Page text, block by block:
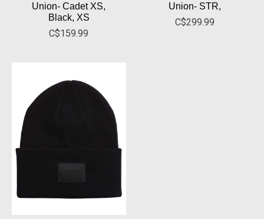
Union- Cadet XS,
Black, XS
C$159.99
Union- STR,
C$299.99